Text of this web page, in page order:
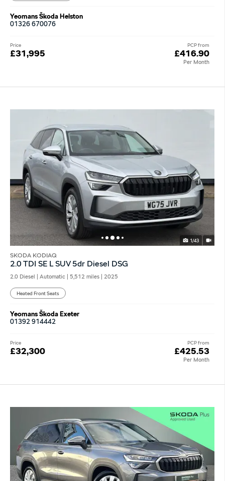
Yeomans Škoda Helston
01326 670076
PCP from
£416.90
Per Month
Price
£31,995
1/43
SKODA KODIAQ
2.0 TDI SE L SUV 5dr Diesel DSG
2.0 Diesel | Automatic | 5,512 miles | 2025
Heated Front Seats
Yeomans Škoda Exeter
01392 914442
PCP from
£425.53
Per Month
Price
£32,300